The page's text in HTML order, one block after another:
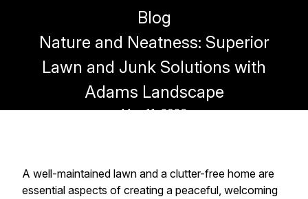
Blog
Nature and Neatness: Superior
Lawn and Junk Solutions with
Adams Landscape
May 11, 2026
A well-maintained lawn and a clutter-free home are
essential aspects of creating a peaceful, welcoming